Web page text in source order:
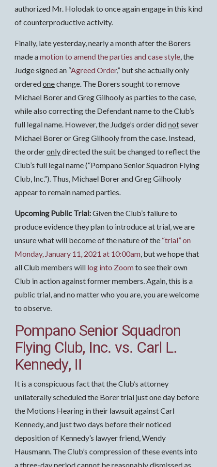
authorized Mr. Holodak to once again engage in this kind
of counterproductive activity.
Finally, late yesterday, nearly a month after the Borers
made amotion to amend the parties and case style , the
Judge signed an “Agreed Order,” but she actually only
orderedonechange. The Borers sought to remove
Michael Borer and Greg Gilhooly as parties to the case,
while also correcting the Defendant name to the Club’s
full legal name. However, the Judge’s order didnotsever
Michael Borer or Greg Gilhooly from the case. Instead,
the orderonlydirected the suit be changed to reflect the
Club’s full legal name (“Pompano Senior Squadron Flying
Club, Inc.”). Thus, Michael Borer and Greg Gilhooly
appear to remain named parties.
Upcoming Public Trial:Given the Club’s failure to
produce evidence they plan to introduce at trial, we are
unsure what will become of the nature of the “trial” on
Monday, January 11, 2021 at 10:00am , but we hope that
all Club members will log into Zoomto see their own
Club in action against former members. Again, this is a
public trial, and no matter who you are, you are welcome
to observe.
Pompano Senior Squadron
Flying Club, Inc. vs. Carl L.
Kennedy, II
It is a conspicuous fact that the Club’s attorney
unilaterally scheduled the Borer trial just one day before
the Motions Hearing in their lawsuit against Carl
Kennedy, and just two days before their noticed
deposition of Kennedy’s lawyer friend, Wendy
Hausmann. The Club’s compression of these events into
a three-day period cannot be reasonably dismissed as